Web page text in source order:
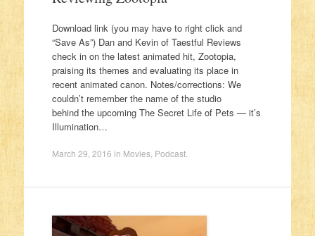
Download link (you may have to right click and
“Save As”) Dan and Kevin of Taestful Reviews
check in on the latest animated hit, Zootopia,
praising its themes and evaluating its place in
recent animated canon. Notes/corrections: We
couldn’t remember the name of the studio
behind the upcoming The Secret Life of Pets — it’s
Illumination…
March 29, 2016 in Movies, Podcast.